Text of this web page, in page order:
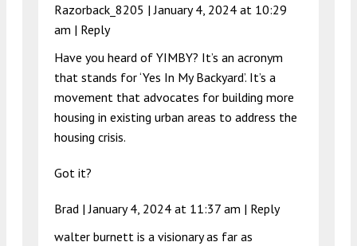
Razorback_8205 |January 4, 2024 at 10:29
am | Reply
Have you heard of YIMBY? It’s an acronym
that stands for ‘Yes In My Backyard’. It’s a
movement that advocates for building more
housing in existing urban areas to address the
housing crisis.
Got it?
Brad |January 4, 2024 at 11:37 am | Reply
walter burnett is a visionary as far as